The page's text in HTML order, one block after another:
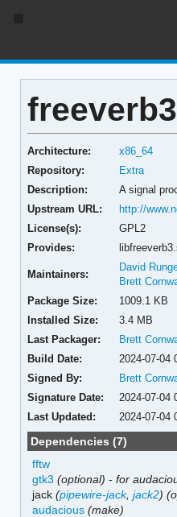
Architecture:
x86_64
Repository:
Extra
Description:
A signal
Upstream URL:
http://
License(s):
GPL2
Provides:
Maintainers:
David
Brett
Package Size:
1009.1 KB
Installed Size:
3.4 MB
Last Packager:
Brett
Build Date:
2024-07-04
Signed By:
Brett
Signature Date:
2024-07-04
Last Updated:
2024-07-04
Dependencies (7)
fftw
gtk3 (optional) -for
jack(pipewire-jack,jack2)
audacious (make)